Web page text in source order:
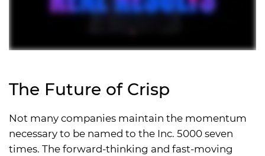
The Future of Crisp
Not many companies maintain the momentum
necessary to be named to the Inc. 5000 seven
times. The forward-thinking and fast-moving